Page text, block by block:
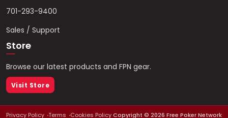
701-293-9400
Sales / Support
Store
Browse our latest products and FPN gear.
Visit Store
Privacy Policy Terms Cookies PolicyCopyright © 2026 Free Poker Network